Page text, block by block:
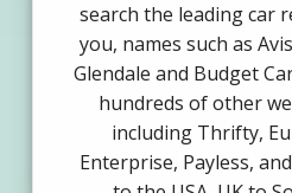
search the leading car
you, names such as
Glendale and Budget
hundreds of other
including Thrifty,
Enterprise, Payless,